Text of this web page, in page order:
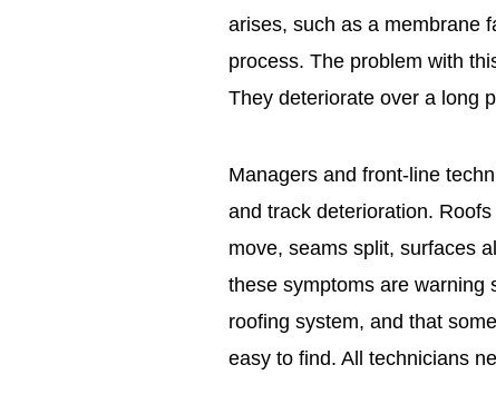
arises, such as a membrane
process. The problem with
They deteriorate over a long
Managers and front-line
and track deterioration.
move, seams split, surfaces
these symptoms are warning
roofing system, and that
easy to find. All technicians